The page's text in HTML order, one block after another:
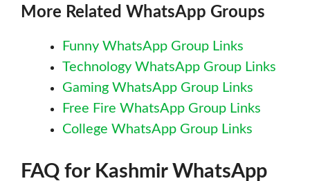
More Related WhatsApp Groups
Funny WhatsApp Group Links
Technology WhatsApp Group Links
Gaming WhatsApp Group Links
Free Fire WhatsApp Group Links
College WhatsApp Group Links
FAQ for KashmirWhatsApp